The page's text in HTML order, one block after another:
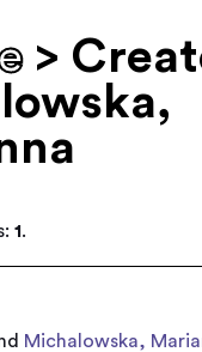
>
1.
Michalowska,